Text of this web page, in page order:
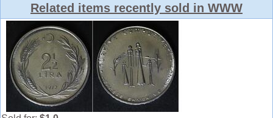
Related items recently sold in WWW